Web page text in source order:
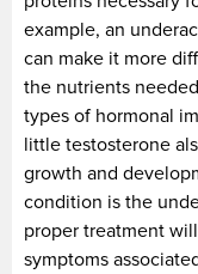
example, an
can make it more
the nutrients
types of hormonal
little testosterone
growth and
condition is the
proper treatment
symptoms